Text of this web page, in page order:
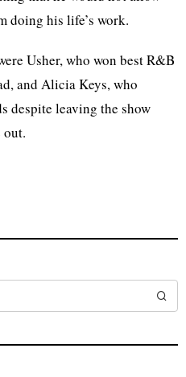
doing his life’s work.
Usher, who won best R&B
and Alicia Keys, who
despite leaving the show